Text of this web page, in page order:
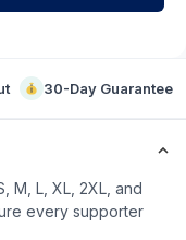
30-Day Guarantee
M, L, XL, 2XL, and
every supporter